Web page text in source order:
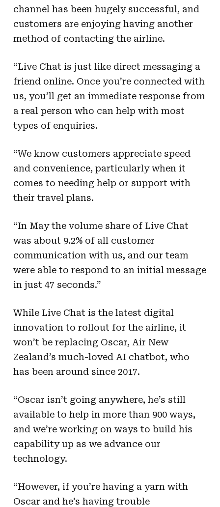
channel has been hugely successful, and
customers are enjoying having another
method of contacting the airline.
“Live Chat is just like direct messaging a
friend online. Once you’re connected with
us, you’ll get an immediate response from
a real person who can help with most
types of enquiries.
“We know customers appreciate speed
and convenience, particularly when it
comes to needing help or support with
their travel plans.
“In May the volume share of Live Chat
was about 9.2% of all customer
communication with us, and our team
were able to respond to an initial message
in just 47 seconds.”
While Live Chat is the latest digital
innovation to rollout for the airline, it
won’t be replacing Oscar, Air New
Zealand’s much-loved AI chatbot, who
has been around since 2017.
“Oscar isn’t going anywhere, he’s still
available to help in more than 900 ways,
and we’re working on ways to build his
capability up as we advance our
technology.
“However, if you’re having a yarn with
Oscar and he’s having trouble